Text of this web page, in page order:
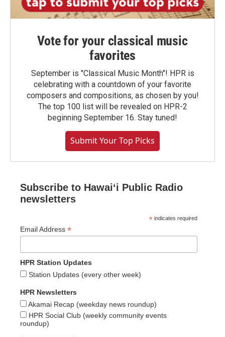
Vote for your classical music
favorites
September is "Classical Music Month"! HPR is
celebrating with a countdown of your favorite
composers and compositions, as chosen by you!
The top 100 list will be revealed on HPR-2
beginning September 16. Stay tuned!
Submit Your Top Picks
Subscribe to Hawaiʻi Public Radio
newsletters
* indicates required
Email Address *
HPR Station Updates
Station Updates (every other week)
HPR Newsletters
Akamai Recap (weekday news roundup)
HPR Social Club (weekly community events
roundup)